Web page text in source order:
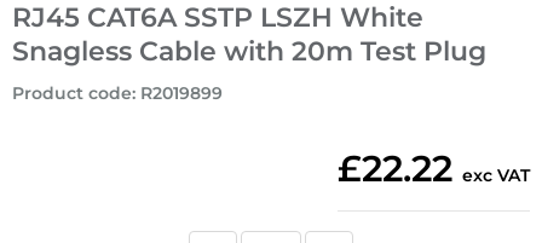
RJ45 CAT6A SSTP LSZH White
Snagless Cable with 20m Test Plug
Product code: R2019899
£22.22 exc VAT